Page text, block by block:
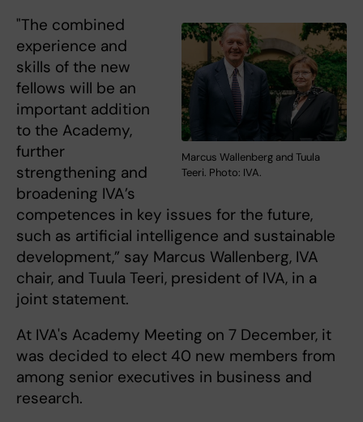
Marcus Wallenberg and Tuula
Teeri. Photo: IVA.
"The combined
experience and
skills of the new
fellows will be an
important addition
to the Academy,
further
strengthening and
broadening IVA’s
competences in key issues for the future,
such as artificial intelligence and sustainable
development,” say Marcus Wallenberg, IVA
chair, and Tuula Teeri, president of IVA, in a
joint statement.
At IVA's Academy Meeting on 7 December, it
was decided to elect 40 new members from
among senior executives in business and
research.